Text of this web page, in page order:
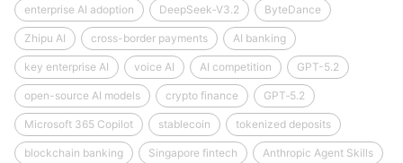
enterprise AI adoption DeepSeek‑V3.2 ByteDance
Zhipu AI cross-border payments AI banking
key enterprise AI voice AI AI competition GPT-5.2
open-source AI models crypto finance GPT‑5.2
Microsoft 365 Copilot stablecoin tokenized deposits
blockchain banking Singapore fintech Anthropic Agent Skills